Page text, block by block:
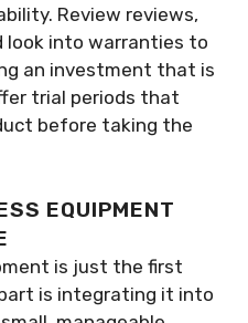
Review reviews,
into warranties to
an investment that is
trial periods that
before taking the
EQUIPMENT
is just the first
is integrating it into